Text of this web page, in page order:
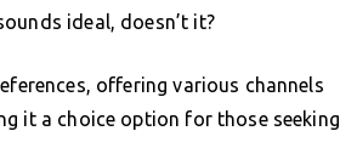
ideal, doesn’t it?
offering various channels
it a choice option for those seeking